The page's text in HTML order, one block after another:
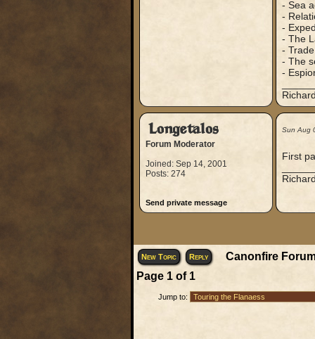
- Sea
-
-
- The
-
- The
-
Longetalos
Forum Moderator
Joined: Sep 14, 2001
Posts: 274
Send private message
Sun Aug
First
New Topic Reply
Canonfire
Page 1of 1
Jump to: